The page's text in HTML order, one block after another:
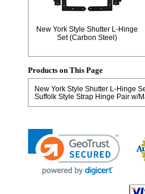
New York Style Shutter L-Hinge
Set (Carbon Steel)
Products on This Page
New York Style Shutter L-Hinge
Suffolk Style Strap Hinge Pair w/